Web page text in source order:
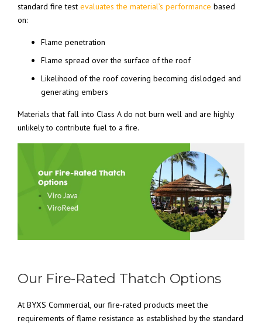
standard fire test evaluates the material’s performance based
on:
Flame penetration
Flame spread over the surface of the roof
Likelihood of the roof covering becoming dislodged and
generating embers
Materials that fall into Class A do not burn well and are highly
unlikely to contribute fuel to a fire.
Our Fire-Rated Thatch Options
At BYXS Commercial, our fire-rated products meet the
requirements of flame resistance as established by the standard